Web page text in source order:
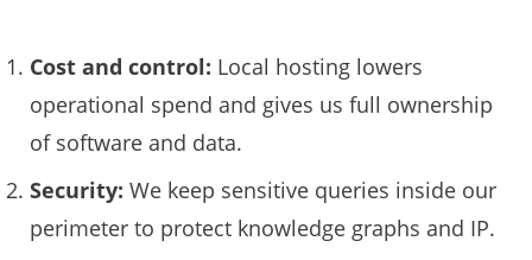
Cost and control: Local hosting lowers
operational spend and gives us full ownership
of software and data.
Security: We keep sensitive queries inside our
perimeter to protect knowledge graphs and IP.